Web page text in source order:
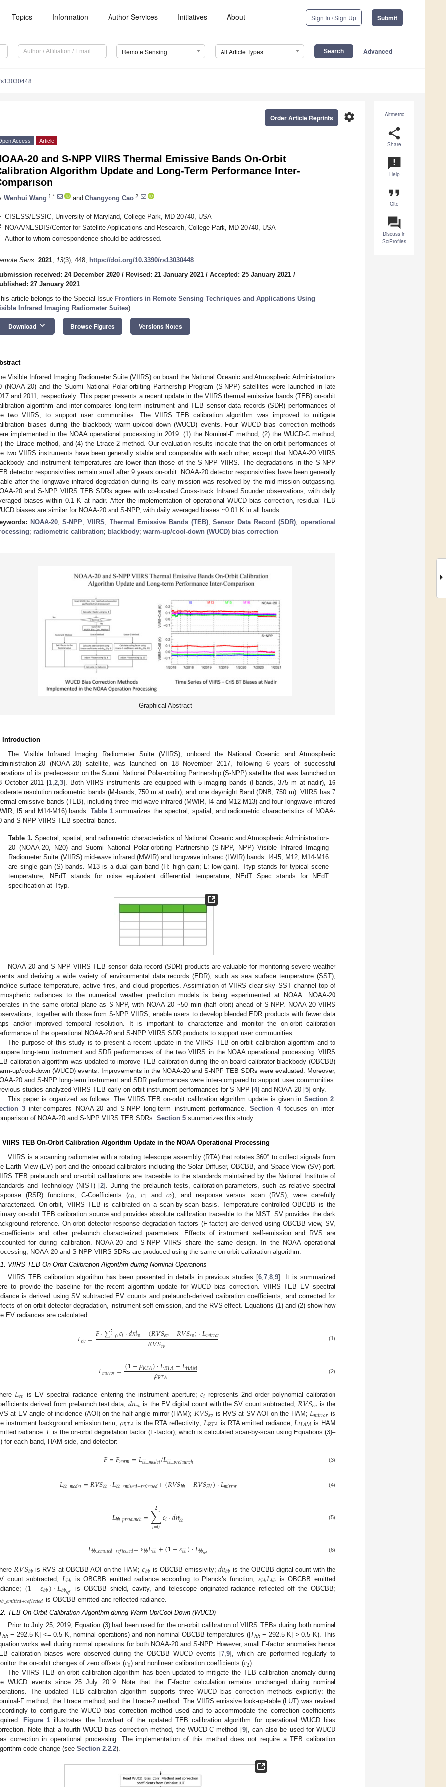
Topics Information Author Services Initiatives About Sign In / Sign Up Submit
Remote Sensing All Article Types Advanced
Altmetric
share
Share
announcement
Help
format_quote
Cite
question_answer
Discuss in
SciProfiles
settings
Order Article Reprints
Access Article
20 and S-NPP VIIRS Thermal Emissive Bands On-Orbit
Algorithm Update and Long-Term Performance Inter-
Wenhui Wang 1,* and Changyong Cao 2
CISESS/ESSIC, University of Maryland, College Park, MD 20740, USA
NOAA/NESDIS/Center for Satellite Applications and Research, College Park, MD 20740, USA
Author to whom correspondence should be addressed.
Sens. 2021, 13(3), 448; https://doi.org/10.3390/rs13030448
received: 24 December 2020 / Revised: 21 January 2021 / Accepted: 25 January 2021 /
27 January 2021
article belongs to the Special Issue Frontiers in Remote Sensing Techniques and Applications Using
Infrared Imaging Radiometer Suites)
Download keyboard_arrow_down Browse Figures Versions Notes
Visible Infrared Imaging Radiometer Suite (VIIRS) on board the National Oceanic and Atmospheric Administration-
(NOAA-20) and the Suomi National Polar-orbiting Partnership Program (S-NPP) satellites were launched in late
and 2011, respectively. This paper presents a recent update in the VIIRS thermal emissive bands (TEB) on-orbit
algorithm and inter-compares long-term instrument and TEB sensor data records (SDR) performances of
two VIIRS, to support user communities. The VIIRS TEB calibration algorithm was improved to mitigate
biases during the blackbody warm-up/cool-down (WUCD) events. Four WUCD bias correction methods
implemented in the NOAA operational processing in 2019: (1) the Nominal-F method, (2) the WUCD-C method,
the Ltrace method, and (4) the Ltrace-2 method. Our evaluation results indicate that the on-orbit performances of
two VIIRS instruments have been generally stable and comparable with each other, except that NOAA-20 VIIRS
and instrument temperatures are lower than those of the S-NPP VIIRS. The degradations in the S-NPP
detector responsivities remain small after 9 years on-orbit. NOAA-20 detector responsivities have been generally
after the longwave infrared degradation during its early mission was resolved by the mid-mission outgassing.
20 and S-NPP VIIRS TEB SDRs agree with co-located Cross-track Infrared Sounder observations, with daily
biases within 0.1 K at nadir. After the implementation of operational WUCD bias correction, residual TEB
biases are similar for NOAA-20 and S-NPP, with daily averaged biases ~0.01 K in all bands.
NOAA-20;S-NPP;VIIRS; Thermal Emissive Bands (TEB);Sensor Data Record (SDR);operational
; radiometric calibration; blackbody; warm-up/cool-down (WUCD) bias correction
Graphical Abstract
Introduction
The Visible Infrared Imaging Radiometer Suite (VIIRS), onboard the National Oceanic and Atmospheric
20 (NOAA-20) satellite, was launched on 18 November 2017, following 6 years of successful
of its predecessor on the Suomi National Polar-orbiting Partnership (S-NPP) satellite that was launched on
October 2011 [1 2 3]. Both VIIRS instruments are equipped with 5 imaging bands (I-bands, 375 m at nadir), 16
resolution radiometric bands (M-bands, 750 m at nadir), and one day/night Band (DNB, 750 m). VIIRS has 7
emissive bands (TEB), including three mid-wave infrared (MWIR, I4 and M12-M13) and four longwave infrared
I5 and M14-M16) bands.Table 1 summarizes the spectral, spatial, and radiometric characteristics of NOAA-
and S-NPP VIIRS TEB spectral bands.
Table 1. Spectral, spatial, and radiometric characteristics of National Oceanic and Atmospheric Administration-
20 (NOAA-20, N20) and Suomi National Polar-orbiting Partnership (S-NPP, NPP) Visible Infrared Imaging
Radiometer Suite (VIIRS) mid-wave infrared (MWIR) and longwave infrared (LWIR) bands. I4-I5, M12, M14-M16
are single gain (S) bands. M13 is a dual gain band (H: high gain; L: low gain). Ttyp stands for typical scene
temperature; NEdT stands for noise equivalent differential temperature; NEdT Spec stands for NEdT
specification at Ttyp.
NOAA-20 and S-NPP VIIRS TEB sensor data record (SDR) products are valuable for monitoring severe weather
and deriving a wide variety of environmental data records (EDR), such as sea surface temperature (SST),
ice surface temperature, active fires, and cloud properties. Assimilation of VIIRS clear-sky SST channel top of
radiances to the numerical weather prediction models is being experimented at NOAA. NOAA-20
in the same orbital plane as S-NPP, with NOAA-20 ~50 min (half orbit) ahead of S-NPP. NOAA-20 VIIRS
together with those from S-NPP VIIRS, enable users to develop blended EDR products with fewer data
and/or improved temporal resolution. It is important to characterize and monitor the on-orbit calibration
of the operational NOAA-20 and S-NPP VIIRS SDR products to support user communities.
The purpose of this study is to present a recent update in the VIIRS TEB on-orbit calibration algorithm and to
long-term instrument and SDR performances of the two VIIRS in the NOAA operational processing. VIIRS
calibration algorithm was updated to improve TEB calibration during the on-board calibrator blackbody (OBCBB)
up/cool-down (WUCD) events. Improvements in the NOAA-20 and S-NPP TEB SDRs were evaluated. Moreover,
20 and S-NPP long-term instrument and SDR performances were inter-compared to support user communities.
studies analyzed VIIRS TEB early on-orbit instrument performances for S-NPP [4] and NOAA-20 [5] only.
This paper is organized as follows. The VIIRS TEB on-orbit calibration algorithm update is given in Section 2
3 inter-compares NOAA-20 and S-NPP long-term instrument performance.Section 4focuses on inter-
of NOAA-20 and S-NPP VIIRS TEB SDRs. Section 5 summarizes this study.
VIIRS TEB On-Orbit Calibration Algorithm Update in the NOAA Operational Processing
VIIRS is a scanning radiometer with a rotating telescope assembly (RTA) that rotates 360° to collect signals from
Earth View (EV) port and the onboard calibrators including the Solar Diffuser, OBCBB, and Space View (SV) port.
TEB prelaunch and on-orbit calibrations are traceable to the standards maintained by the National Institute of
and Technology (NIST) [2]. During the prelaunch tests, calibration parameters, such as relative spectral
(RSR) functions, C-Coefficients (𝑐0 𝑐1 and 𝑐2), and response versus scan (RVS), were carefully
On-orbit, VIIRS TEB is calibrated on a scan-by-scan basis. Temperature controlled OBCBB is the
on-orbit TEB calibration source and provides absolute calibration traceable to the NIST. SV provides the dark
reference. On-orbit detector response degradation factors (F-factor) are derived using OBCBB view, SV,
coefficients and other prelaunch characterized parameters. Effects of instrument self-emission and RVS are
for during calibration. NOAA-20 and S-NPP VIIRS share the same design. In the NOAA operational
NOAA-20 and S-NPP VIIRS SDRs are produced using the same on-orbit calibration algorithm.
VIIRS TEB On-Orbit Calibration Algorithm during Nominal Operations
VIIRS TEB calibration algorithm has been presented in details in previous studies [6,7,8,9]. It is summarized
to provide the baseline for the recent algorithm update for WUCD bias correction. VIIRS TEB EV spectral
is derived using SV subtracted EV counts and prelaunch-derived calibration coefficients, and corrected for
of on-orbit detector degradation, instrument self-emission, and the RVS effect. Equations (1) and (2) show how
EV radiances are calculated:
𝐿𝑒𝑣=𝐹·∑2
𝑖=0𝑐𝑖·𝑑𝑛𝑖𝑒𝑣−(𝑅𝑉𝑆𝑒𝑣−𝑅𝑉𝑆𝑠𝑣)·𝐿𝑚𝑖𝑟𝑟𝑜𝑟
𝑅𝑉𝑆𝑒𝑣 (1)
𝐿𝑚𝑖𝑟𝑟𝑜𝑟=(1−𝜌𝑅𝑇𝐴)·𝐿𝑅𝑇𝐴−𝐿𝐻𝐴𝑀
𝜌𝑅𝑇𝐴 (2)
𝐿𝑒𝑣 is EV spectral radiance entering the instrument aperture; 𝑐𝑖 represents 2nd order polynomial calibration
derived from prelaunch test data; 𝑑𝑛𝑒𝑣 is the EV digital count with the SV count subtracted; 𝑅𝑉𝑆𝑒𝑣 is the
at EV angle of incidence (AOI) on the half-angle mirror (HAM); 𝑅𝑉𝑆𝑠𝑣 is RVS at SV AOI on the HAM; 𝐿𝑚𝑖𝑟𝑟𝑜𝑟 is
instrument background emission term; 𝜌𝑅𝑇𝐴 is the RTA reflectivity; 𝐿𝑅𝑇𝐴 is RTA emitted radiance; 𝐿𝐻𝐴𝑀 is HAM
radiance.Fis the on-orbit degradation factor (F-factor), which is calculated scan-by-scan using Equations (3)–
for each band, HAM-side, and detector:
𝐹=𝐹𝑛𝑜𝑟𝑚=𝐿𝑏𝑏_𝑚𝑜𝑑𝑒𝑙/𝐿𝑏𝑏_𝑝𝑟𝑒𝑙𝑎𝑢𝑛𝑐ℎ (3)
𝐿𝑏𝑏_𝑚𝑜𝑑𝑒𝑙=𝑅𝑉𝑆𝑏𝑏·𝐿𝑏𝑏_𝑒𝑚𝑖𝑡𝑡𝑒𝑑+𝑟𝑒𝑓𝑙𝑒𝑐𝑡𝑒𝑑+(𝑅𝑉𝑆𝑏𝑏−𝑅𝑉𝑆𝑆𝑉)·𝐿𝑚𝑖𝑟𝑟𝑜𝑟 (4)
𝐿𝑏𝑏_𝑝𝑟𝑒𝑙𝑎𝑢𝑛𝑐ℎ=∑
𝑖=0
2 𝑐𝑖·𝑑𝑛𝑖𝑏𝑏 (5)
𝐿𝑏𝑏_𝑒𝑚𝑖𝑡𝑡𝑒𝑑+𝑟𝑒𝑓𝑙𝑒𝑐𝑡𝑒𝑑=𝜀𝑏𝑏𝐿𝑏𝑏+(1−𝜀𝑏𝑏)·𝐿𝑏𝑏𝑟𝑒𝑓 (6)
𝑅𝑉𝑆𝑏𝑏 is RVS at OBCBB AOI on the HAM;𝜀𝑏𝑏 is OBCBB emissivity; 𝑑𝑛𝑏𝑏 is the OBCBB digital count with the
count subtracted; 𝐿𝑏𝑏 is OBCBB emitted radiance according to Planck’s function; 𝜀𝑏𝑏𝐿𝑏𝑏 is OBCBB emitted
(1−𝜀𝑏𝑏)·𝐿𝑏𝑏𝑟𝑒𝑓 is OBCBB shield, cavity, and telescope originated radiance reflected off the OBCBB;
𝑏_𝑒𝑚𝑖𝑡𝑡𝑒𝑑+𝑟𝑒𝑓𝑙𝑒𝑐𝑡𝑒𝑑 is OBCBB emitted and reflected radiance.
TEB On-Orbit Calibration Algorithm during Warm-Up/Cool-Down (WUCD)
Prior to July 25, 2019, Equation (3) had been used for the on-orbit calibration of VIIRS TEBs during both nominal
bb − 292.5 K| <= 0.5 K, nominal operations) and non-nominal OBCBB temperatures (| Tbb− 292.5 K| > 0.5 K). This
works well during normal operations for both NOAA-20 and S-NPP. However, small F-factor anomalies hence
calibration biases were observed during the OBCBB WUCD events [7,9], which are performed regularly to
the on-orbit changes of zero offsets (𝑐0) and nonlinear calibration coefficients (𝑐2).
The VIIRS TEB on-orbit calibration algorithm has been updated to mitigate the TEB calibration anomaly during
WUCD events since 25 July 2019. Note that the F-factor calculation remains unchanged during nominal
The updated TEB calibration algorithm supports three WUCD bias correction methods explicitly: the
F method, the Ltrace method, and the Ltrace-2 method. The VIIRS emissive look-up-table (LUT) was revised
to configure the WUCD bias correction method used and to accommodate the correction coefficients
Figure 1 illustrates the flowchart of the updated TEB calibration algorithm for operational WUCD bias
Note that a fourth WUCD bias correction method, the WUCD-C method [9], can also be used for WUCD
correction in operational processing. The implementation of this method does not require a TEB calibration
code change (see Section 2.2.2).